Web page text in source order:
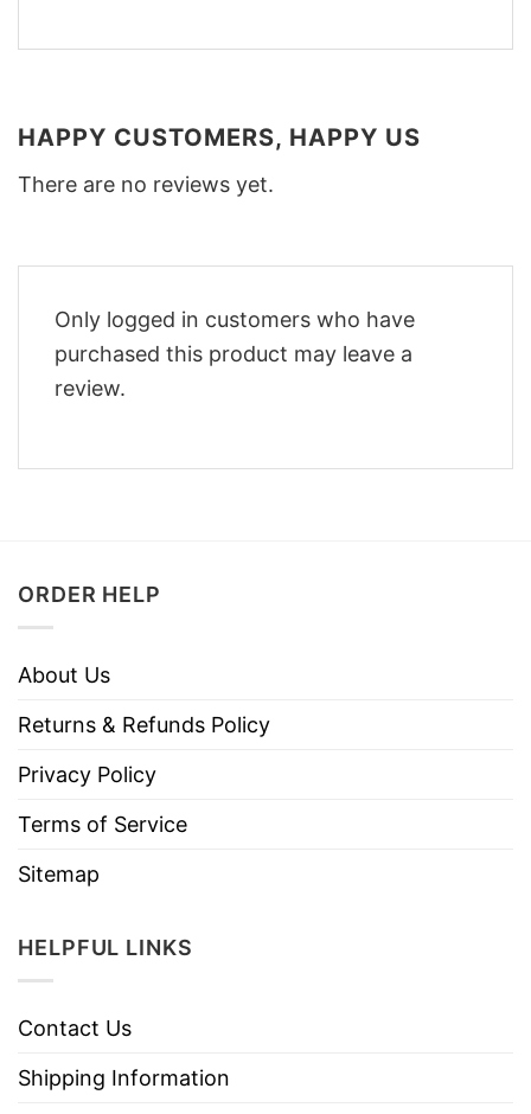
HAPPY CUSTOMERS, HAPPY US
There are no reviews yet.
Only logged in customers who have
purchased this product may leave a
review.
ORDER HELP
About Us
Returns & Refunds Policy
Privacy Policy
Terms of Service
Sitemap
HELPFUL LINKS
Contact Us
Shipping Information